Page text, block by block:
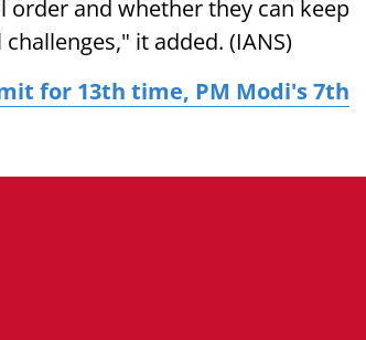
and whether they can keep
it added. (IANS)
for 13th time, PM Modi's 7th